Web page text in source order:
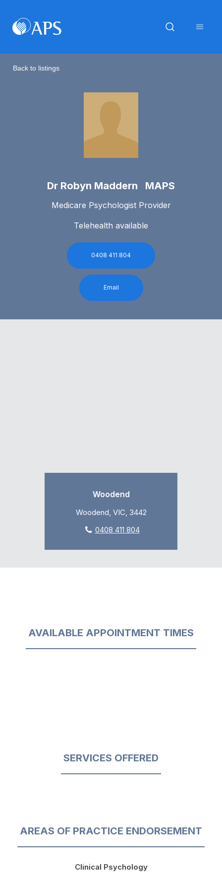
Back to listings
Dr Robyn Maddern MAPS
Medicare Psychologist Provider
Telehealth available
0408 411 804
Email
Woodend
Woodend, VIC, 3442
0408 411 804
AVAILABLE APPOINTMENT TIMES
SERVICES OFFERED
AREAS OF PRACTICE ENDORSEMENT
Clinical Psychology